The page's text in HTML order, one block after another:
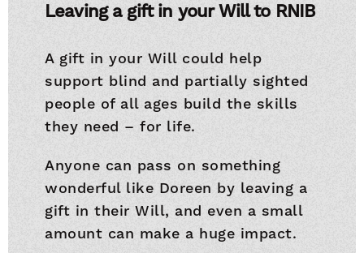
Leaving a gift in your Will to RNIB
A gift in your Will could help
support blind and partially sighted
people of all ages build the skills
they need – for life.
Anyone can pass on something
wonderful like Doreen by leaving a
gift in their Will, and even a small
amount can make a huge impact.